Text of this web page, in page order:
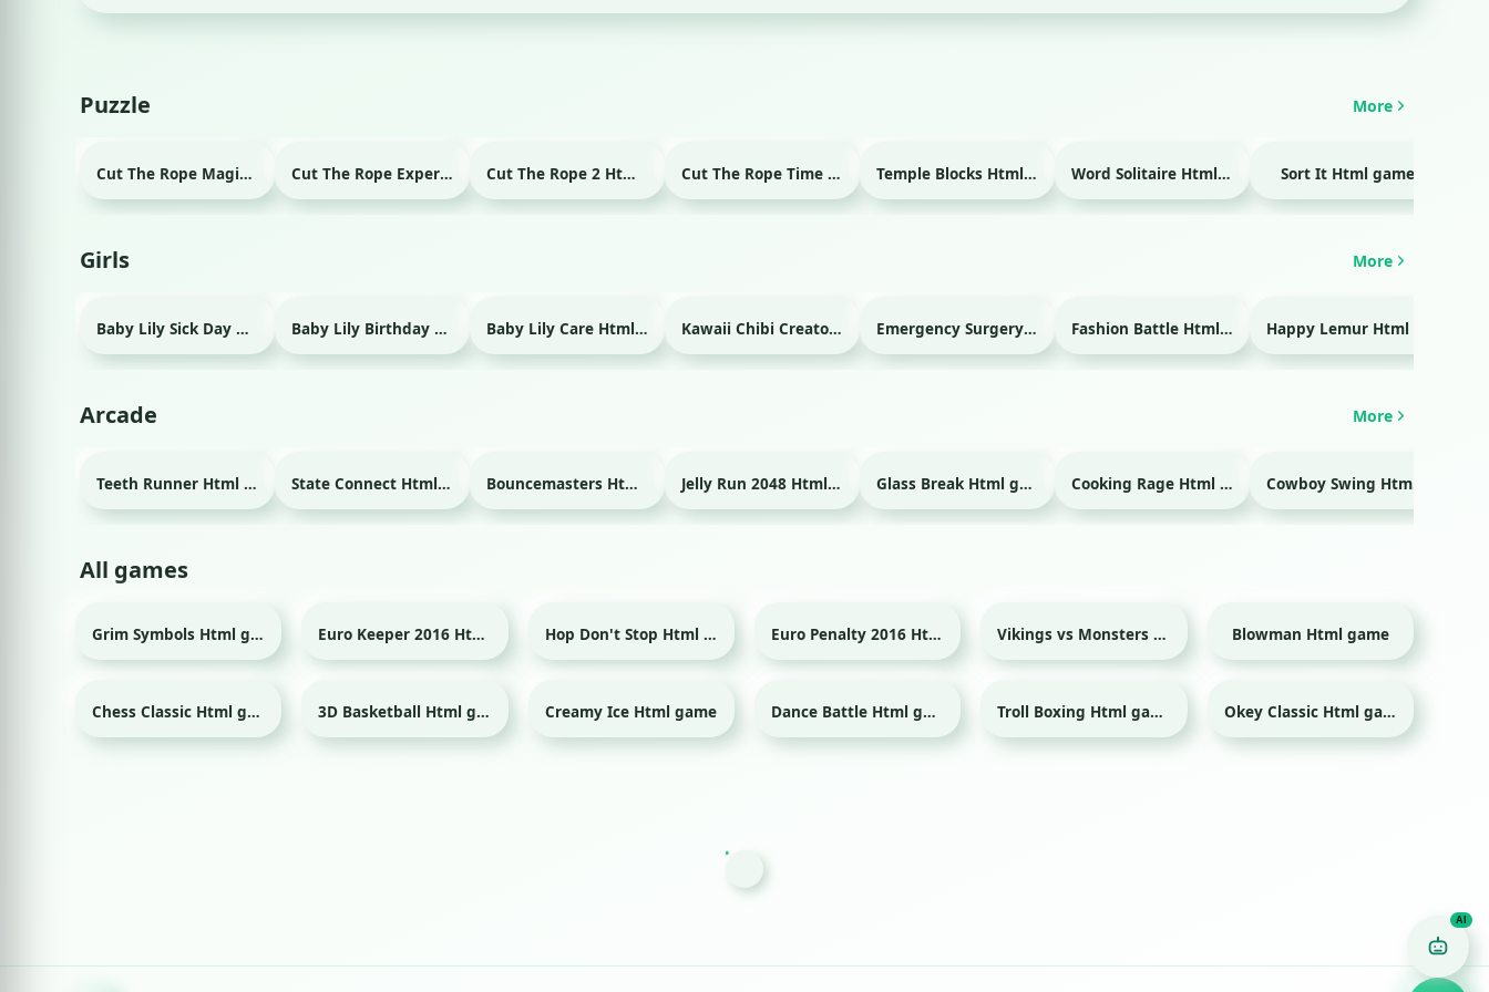
Puzzle More
Cut The Rope Magic Html game Cut The Rope Experiment Html game Cut The Rope 2 Html game Cut The Rope Time Travel Html game Temple Blocks Html game Word Solitaire Html game Sort It Html game
Girls More
Baby Lily Sick Day Html game Baby Lily Birthday Html game Baby Lily Care Html game Kawaii Chibi Creator Html game Emergency Surgery Html game Fashion Battle Html game
Arcade More
Teeth Runner Html game State Connect Html game Bouncemasters Html game Jelly Run 2048 Html game Glass Break Html game Cooking Rage Html game Cowboy Swing Html game
All games
Grim Symbols Html game Sport Euro Keeper 2016 Html game Hop Don't Stop Html game Sport Euro Penalty 2016 Html game Vikings vs Monsters Html game Blowman Html game
Chess Classic Html game Sport 3D Basketball Html game Creamy Ice Html game Dance Battle Html game Troll Boxing Html game Okey Classic Html game
Game Finder AI